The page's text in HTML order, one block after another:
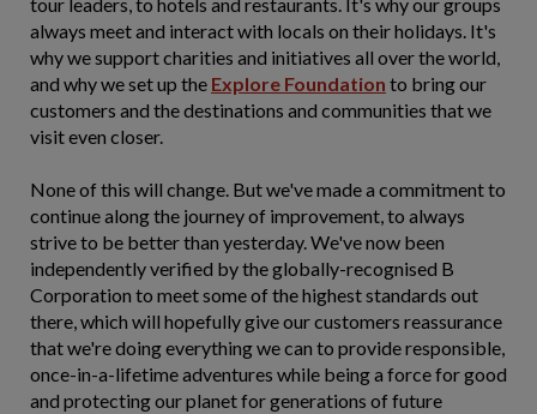
always meet and interact with locals on their holidays. It's
why we support charities and initiatives all over the world,
and why we set up the Explore Foundation to bring our
customers and the destinations and communities that we
visit even closer.
None of this will change. But we've made a commitment to
continue along the journey of improvement, to always
strive to be better than yesterday. We've now been
independently verified by the globally-recognised B
Corporation to meet some of the highest standards out
there, which will hopefully give our customers reassurance
that we're doing everything we can to provide responsible,
once-in-a-lifetime adventures while being a force for good
and protecting our planet for generations of future